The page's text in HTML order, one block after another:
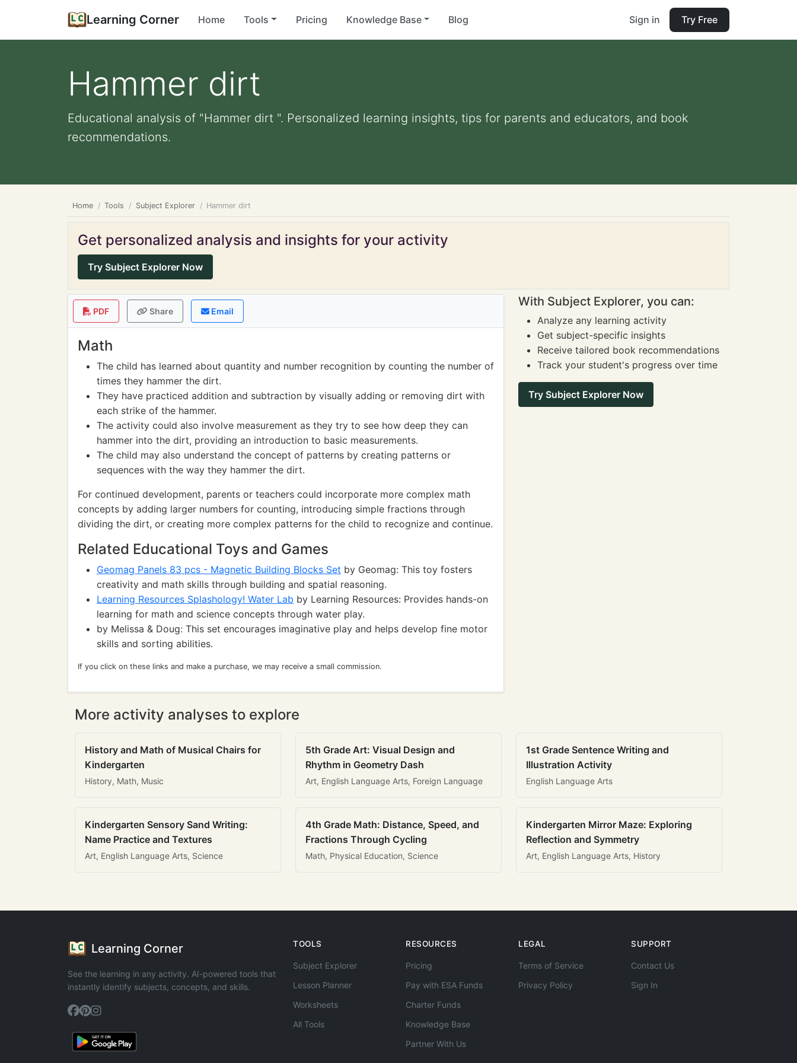
Learning Corner Home Tools Pricing Knowledge Base Blog Sign in Try Free
Hammer dirt
Educational analysis of "Hammer dirt ". Personalized learning insights, tips for parents and educators, and book
recommendations.
Home Tools Subject Explorer Hammer dirt
Get personalized analysis and insights for your activity
Try Subject Explorer Now
PDF Share Email
Math
The child has learned about quantity and number recognition by counting the number of
times they hammer the dirt.
They have practiced addition and subtraction by visually adding or removing dirt with
each strike of the hammer.
The activity could also involve measurement as they try to see how deep they can
hammer into the dirt, providing an introduction to basic measurements.
The child may also understand the concept of patterns by creating patterns or
sequences with the way they hammer the dirt.
For continued development, parents or teachers could incorporate more complex math
concepts by adding larger numbers for counting, introducing simple fractions through
dividing the dirt, or creating more complex patterns for the child to recognize and continue.
Related Educational Toys and Games
Geomag Panels 83 pcs - Magnetic Building Blocks Set by Geomag: This toy fosters
creativity and math skills through building and spatial reasoning.
Learning Resources Splashology! Water Lab by Learning Resources: Provides hands-on
learning for math and science concepts through water play.
by Melissa & Doug: This set encourages imaginative play and helps develop fine motor
skills and sorting abilities.
If you click on these links and make a purchase, we may receive a small commission.
With Subject Explorer, you can:
Analyze any learning activity
Get subject-specific insights
Receive tailored book recommendations
Track your student's progress over time
Try Subject Explorer Now
More activity analyses to explore
History and Math of Musical Chairs for
Kindergarten
History, Math, Music
5th Grade Art: Visual Design and
Rhythm in Geometry Dash
Art, English Language Arts, Foreign Language
1st Grade Sentence Writing and
Illustration Activity
English Language Arts
Kindergarten Sensory Sand Writing:
Name Practice and Textures
Art, English Language Arts, Science
4th Grade Math: Distance, Speed, and
Fractions Through Cycling
Math, Physical Education, Science
Kindergarten Mirror Maze: Exploring
Reflection and Symmetry
Art, English Language Arts, History
Learning Corner
See the learning in any activity. AI-powered tools that
instantly identify subjects, concepts, and skills.
TOOLS
Subject Explorer
Lesson Planner
Worksheets
All Tools
RESOURCES
Pricing
Pay with ESA Funds
Charter Funds
Knowledge Base
Partner With Us
LEGAL
Terms of Service
Privacy Policy
SUPPORT
Contact Us
Sign In